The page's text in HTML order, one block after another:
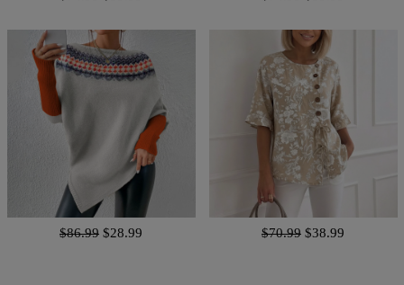
$86.99 $28.99 $70.99 $38.99